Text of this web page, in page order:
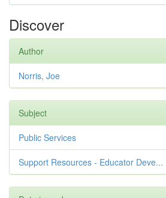
Discover
Author
Norris, Joe
Subject
Public Services
Support Resources - Educator Deve...